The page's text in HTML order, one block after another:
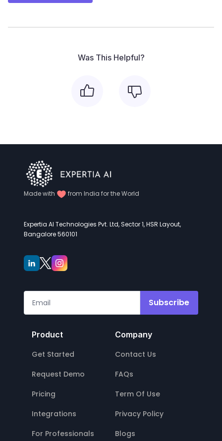
Was This Helpful?
Made with from India for the World
Expertia AI Technologies Pvt. Ltd, Sector 1, HSR Layout,
Bangalore 560101
Subscribe
Product
Get Started
Request Demo
Pricing
Integrations
For Professionals
Company
Contact Us
FAQs
Term Of Use
Privacy Policy
Blogs